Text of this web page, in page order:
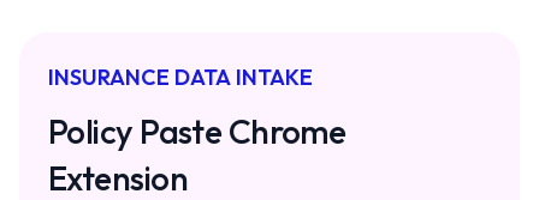
INSURANCE DATA INTAKE
Policy Paste Chrome
Extension